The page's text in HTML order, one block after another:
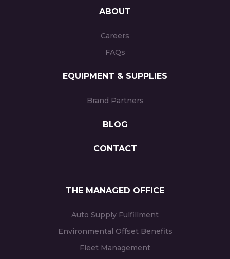
ABOUT
Careers
FAQs
EQUIPMENT & SUPPLIES
Brand Partners
BLOG
CONTACT
THE MANAGED OFFICE
Auto Supply Fulfillment
Environmental Offset Benefits
Fleet Management